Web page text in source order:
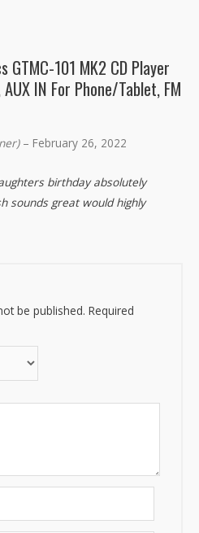
GTMC-101 MK2 CD Player
IN For Phone/Tablet, FM
– February 26, 2022
birthday absolutely
sounds great would highly
be published. Required